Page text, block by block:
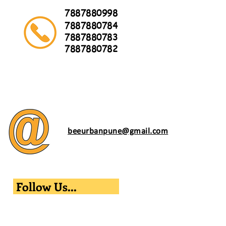
7887880998
7887880784
7887880783
7887880782
beeurbanpune@gmail.com
Follow Us...